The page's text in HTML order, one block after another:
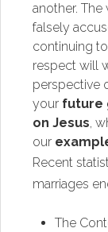
another. The
falsely
continuing
respect will
perspective
your future
on Jesus,
our
Recent
marriages
The